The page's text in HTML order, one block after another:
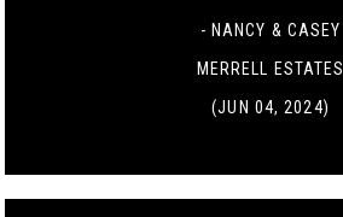
- NANCY & CASEY
MERRELL ESTATES
(JUN 04, 2024)